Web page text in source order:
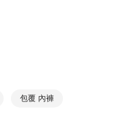
bind a card, or make a deposit.
環箱包裝寄出
包覆 內褲